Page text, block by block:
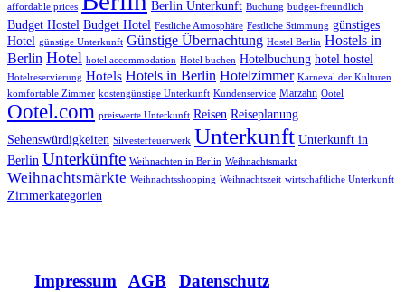
affordable prices Berlin Unterkunft Buchung budget-freundlich
Budget Hostel Budget Hotel Festliche Atmosphäre Festliche Stimmung günstiges
Hotel günstige Unterkunft Günstige Übernachtung Hostel Berlin Hostels in
Berlin Hotel hotel accommodation Hotel buchen Hotelbuchung hotel hostel
Hotelreservierung Hotels Hotels in Berlin Hotelzimmer Karneval der Kulturen
komfortable Zimmer kostengünstige Unterkunft Kundenservice Marzahn Ootel
Ootel.com preiswerte Unterkunft Reisen Reiseplanung
Sehenswürdigkeiten Silvesterfeuerwerk Unterkunft Unterkunft in
Berlin Unterkünfte Weihnachten in Berlin Weihnachtsmarkt
Weihnachtsmärkte Weihnachtsshopping Weihnachtszeit wirtschaftliche Unterkunft
Zimmerkategorien
Impressum AGB Datenschutz